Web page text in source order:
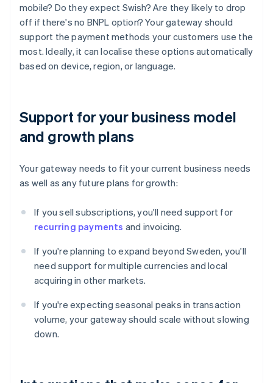
mobile? Do they expect Swish? Are they likely to drop
off if there's no BNPL option? Your gateway should
support the payment methods your customers use the
most. Ideally, it can localise these options automatically
based on device, region, or language.
Support for your business model
and growth plans
Your gateway needs to fit your current business needs
as well as any future plans for growth:
If you sell subscriptions, you'll need support for
recurring payments and invoicing.
If you're planning to expand beyond Sweden, you'll
need support for multiple currencies and local
acquiring in other markets.
If you're expecting seasonal peaks in transaction
volume, your gateway should scale without slowing
down.